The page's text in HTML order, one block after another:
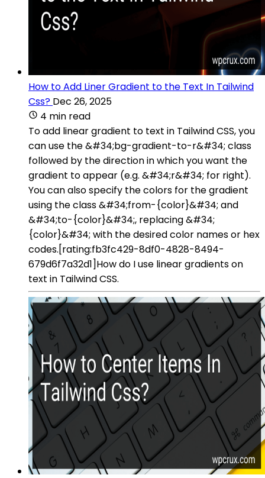
How to Add Liner Gradient to the Text In Tailwind
Css? Dec 26, 2025
4 min read
To add linear gradient to text in Tailwind CSS, you
can use the &#34;bg-gradient-to-r&#34; class
followed by the direction in which you want the
gradient to appear (e.g. &#34;r&#34; for right).
You can also specify the colors for the gradient
using the class &#34;from-{color}&#34; and
&#34;to-{color}&#34;, replacing &#34;
{color}&#34; with the desired color names or hex
codes.[rating:fb3fc429-8df0-4828-8494-
679d6f7a32d1]How do I use linear gradients on
text in Tailwind CSS.